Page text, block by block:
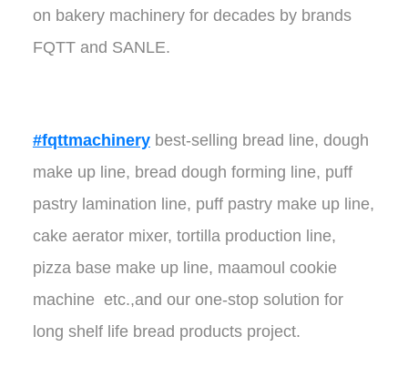
on bakery machinery for decades by brands
FQTT and SANLE.
#fqttmachinerybest-selling bread line, dough
make up line, bread dough forming line, puff
pastry lamination line, puff pastry make up line,
cake aerator mixer, tortilla production line,
pizza base make up line, maamoul cookie
machine etc.,and our one-stop solution for
long shelf life bread products project.